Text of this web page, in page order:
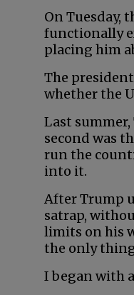
On Tuesday,
functionally
placing him
The
whether the
Last
second was
run the
into it.
After Trump
satrap,
limits on his
the only
I began with